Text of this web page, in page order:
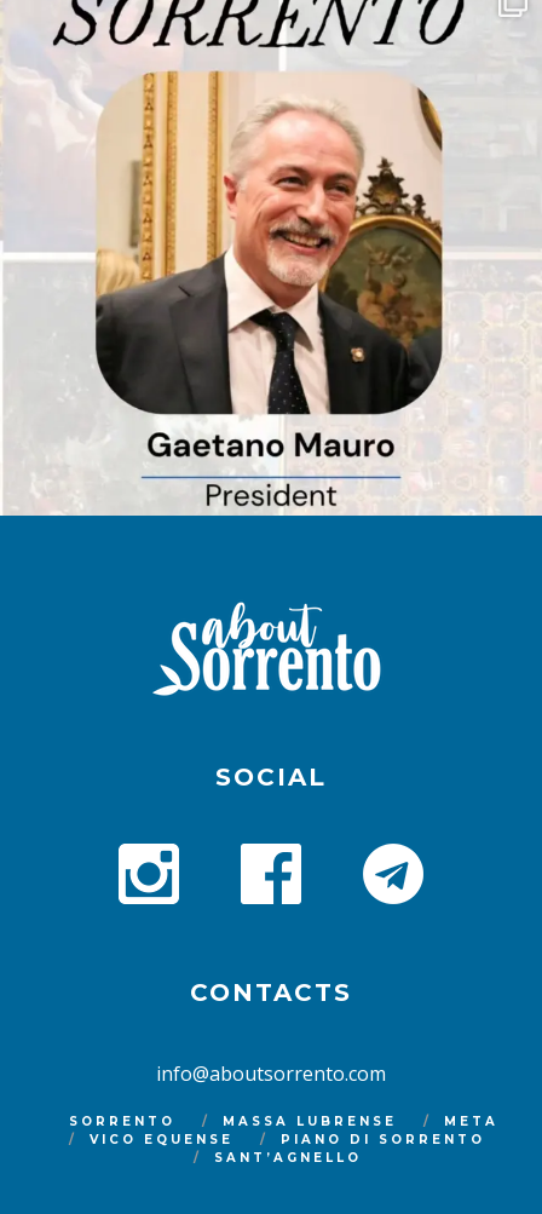
SOCIAL
CONTACTS
info@aboutsorrento.com
SORRENTO MASSA LUBRENSE
META
VICO EQUENSE
PIANO DI SORRENTO
SANT’AGNELLO